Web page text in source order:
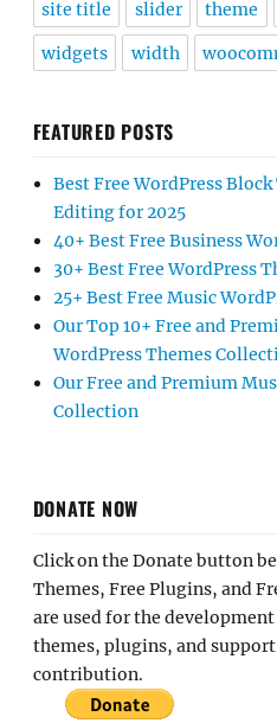
site title slider theme
widgets width
FEATURED POSTS
Best Free WordPress
Editing for 2025
40+ Best Free Business
30+ Best Free WordPress
25+ Best Free Music
Our Top 10+ Free and
WordPress Themes
Our Free and Premium
Collection
DONATE NOW
Click on the Donate button
Themes, Free Plugins, and
are used for the
themes, plugins, and
contribution.